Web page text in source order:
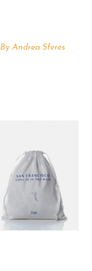
By Andrea Sferes